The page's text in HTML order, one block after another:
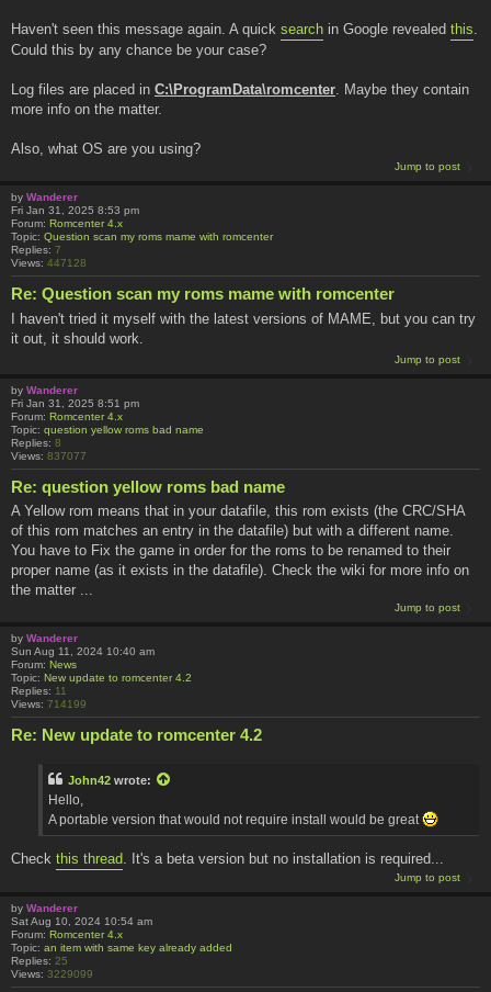
Haven't seen this message again. A quick search in Google revealed this.
Could this by any chance be your case?
Log files are placed in C:\ProgramData\romcenter. Maybe they contain
more info on the matter.
Also, what OS are you using?
Jump to post
by Wanderer
Fri Jan 31, 2025 8:53 pm
Forum: Romcenter 4.x
Topic: Question scan my roms mame with romcenter
Replies: 7
Views: 447128
Re: Question scan my roms mame with romcenter
I haven't tried it myself with the latest versions of MAME, but you can try
it out, it should work.
Jump to post
by Wanderer
Fri Jan 31, 2025 8:51 pm
Forum: Romcenter 4.x
Topic: question yellow roms bad name
Replies: 8
Views: 837077
Re: question yellow roms bad name
A Yellow rom means that in your datafile, this rom exists (the CRC/SHA
of this rom matches an entry in the datafile) but with a different name.
You have to Fix the game in order for the roms to be renamed to their
proper name (as it exists in the datafile). Check the wiki for more info on
the matter ...
Jump to post
by Wanderer
Sun Aug 11, 2024 10:40 am
Forum: News
Topic: New update to romcenter 4.2
Replies: 11
Views: 714199
Re: New update to romcenter 4.2
John42 wrote:
Hello,
A portable version that would not require install would be great
Check this thread. It's a beta version but no installation is required...
Jump to post
by Wanderer
Sat Aug 10, 2024 10:54 am
Forum: Romcenter 4.x
Topic: an item with same key already added
Replies: 25
Views: 3229099